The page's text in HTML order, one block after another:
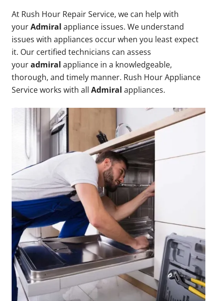
At Rush Hour Repair Service, we can help with
yourAdmiral appliance issues. We understand
issues with appliances occur when you least expect
it. Our certified technicians can assess
youradmiral appliance in a knowledgeable,
thorough, and timely manner. Rush Hour Appliance
Service works with all Admiral appliances.